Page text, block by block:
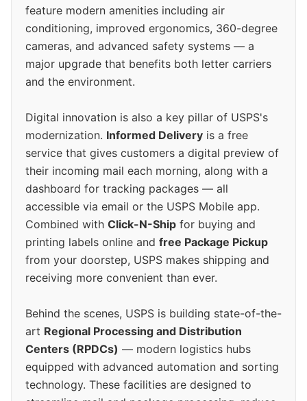
feature modern amenities including air
conditioning, improved ergonomics, 360-degree
cameras, and advanced safety systems — a
major upgrade that benefits both letter carriers
and the environment.
Digital innovation is also a key pillar of USPS's
modernization. Informed Delivery is a free
service that gives customers a digital preview of
their incoming mail each morning, along with a
dashboard for tracking packages — all
accessible via email or the USPS Mobile app.
Combined with Click-N-Ship for buying and
printing labels online and free Package Pickup
from your doorstep, USPS makes shipping and
receiving more convenient than ever.
Behind the scenes, USPS is building state-of-the-
art Regional Processing and Distribution
Centers (RPDCs) — modern logistics hubs
equipped with advanced automation and sorting
technology. These facilities are designed to